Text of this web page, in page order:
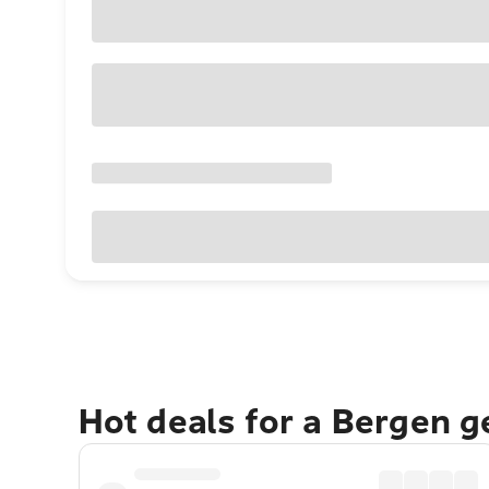
Hot deals for a Bergen